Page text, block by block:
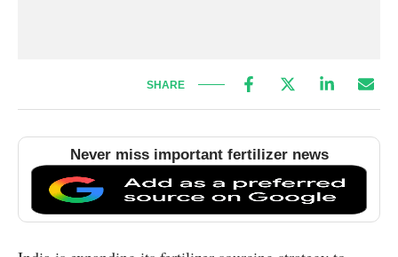
SHARE
Never miss important fertilizer news